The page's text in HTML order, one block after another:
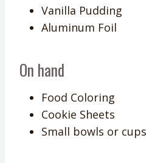
Vanilla Pudding
Aluminum Foil
On hand
Food Coloring
Cookie Sheets
Small bowls or cups